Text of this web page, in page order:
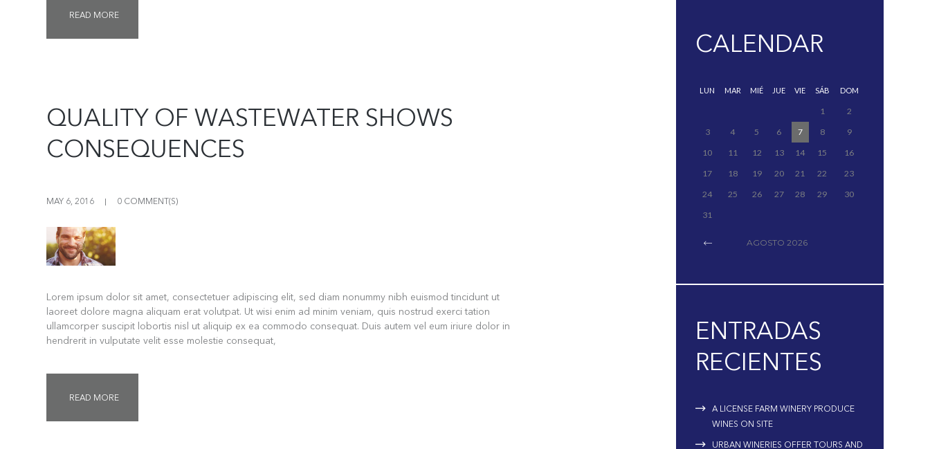
READ MORE
QUALITY OF WASTEWATER SHOWS
CONSEQUENCES
MAY 6, 2016 0 COMMENT(S)
Lorem ipsum dolor sit amet, consectetuer adipiscing elit, sed diam nonummy nibh euismod tincidunt ut
laoreet dolore magna aliquam erat volutpat. Ut wisi enim ad minim veniam, quis nostrud exerci tation
ullamcorper suscipit lobortis nisl ut aliquip ex ea commodo consequat. Duis autem vel eum iriure dolor in
hendrerit in vulputate velit esse molestie consequat,
READ MORE
CALENDAR
LUN MAR MIÉ JUE VIE SÁB DOM
1
2
3
4 5 6 7 8
9
10
11 12 13 14 15
16
17
18 19 20 21 22
23
24
25 26 27 28 29
30
31
AGOSTO 2026
ENTRADAS
RECIENTES
A LICENSE FARM WINERY PRODUCE
WINES ON SITE
URBAN WINERIES OFFER TOURS AND